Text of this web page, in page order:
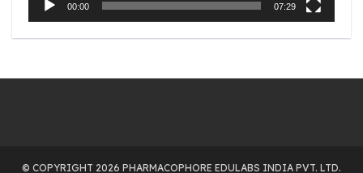
00:00 07:29
© COPYRIGHT 2026 PHARMACOPHORE EDULABS INDIA PVT. LTD.